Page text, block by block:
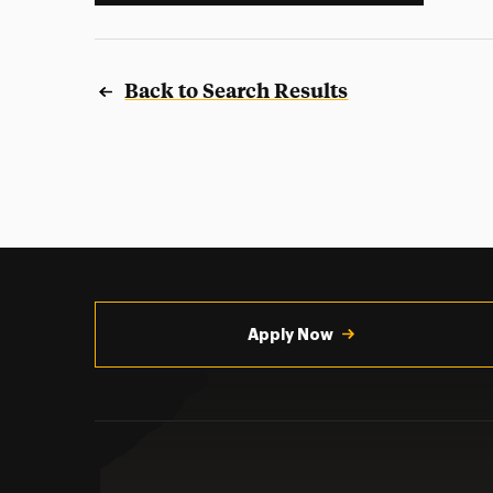
Back to Search Results
Apply Now